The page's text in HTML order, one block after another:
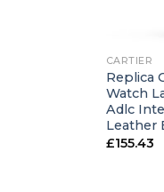
CARTIER
Replica
Watch
Adlc
Leather
£155.43